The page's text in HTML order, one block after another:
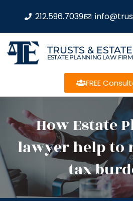
212.596.7039
TRUSTS & ESTATE
ESTATE PLANNING LAW FIRM
FREE
How Estate
lawyer help to
tax